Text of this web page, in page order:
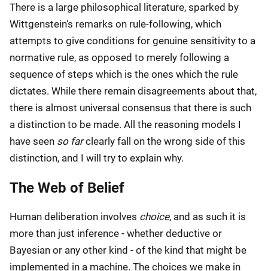
There is a large philosophical literature, sparked by
Wittgenstein's remarks on rule-following, which
attempts to give conditions for genuine sensitivity to a
normative rule, as opposed to merely following a
sequence of steps which is the ones which the rule
dictates. While there remain disagreements about that,
there is almost universal consensus that there is such
a distinction to be made. All the reasoning models I
have seen so farclearly fall on the wrong side of this
distinction, and I will try to explain why.
The Web of Belief
Human deliberation involves choice, and as such it is
more than just inference - whether deductive or
Bayesian or any other kind - of the kind that might be
implemented in a machine. The choices we make in